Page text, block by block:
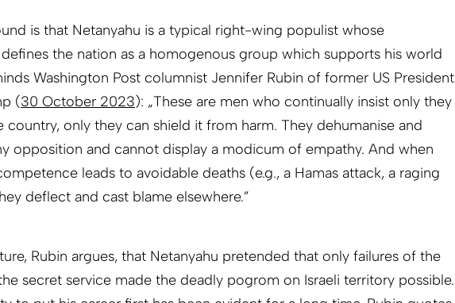
is that Netanyahu is a typical right-wing populist whose
the nation as a homogenous group which supports his world
Washington Post columnist Jennifer Rubin of former US President
(30 October 2023): „These are men who continually insist only they
country, only they can shield it from harm. They dehumanise and
opposition and cannot display a modicum of empathy. And when
leads to avoidable deaths (e.g., a Hamas attack, a raging
deflect and cast blame elsewhere.”
Rubin argues, that Netanyahu pretended that only failures of the
secret service made the deadly pogrom on Israeli territory possible.